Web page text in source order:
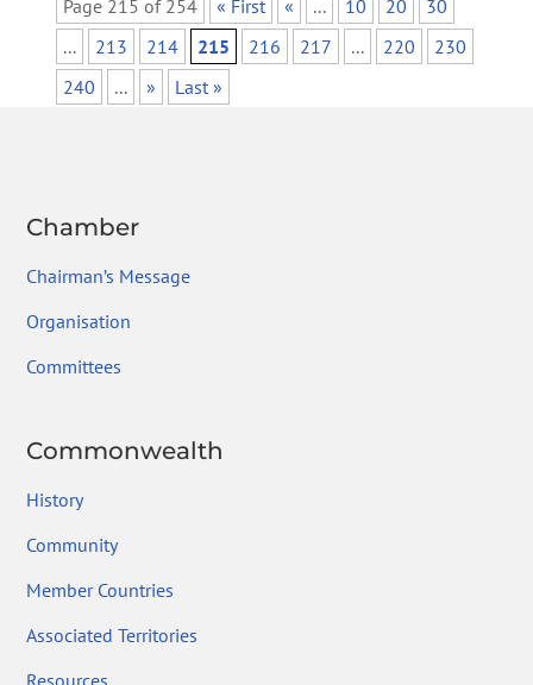
Page 215 of 254 « First « ... 10 20
30
...
213 214 215 216 217 ... 220
230
240
... » Last »
Chamber
Chairman’s Message
Organisation
Committees
Commonwealth
History
Community
Member Countries
Associated Territories
Resources